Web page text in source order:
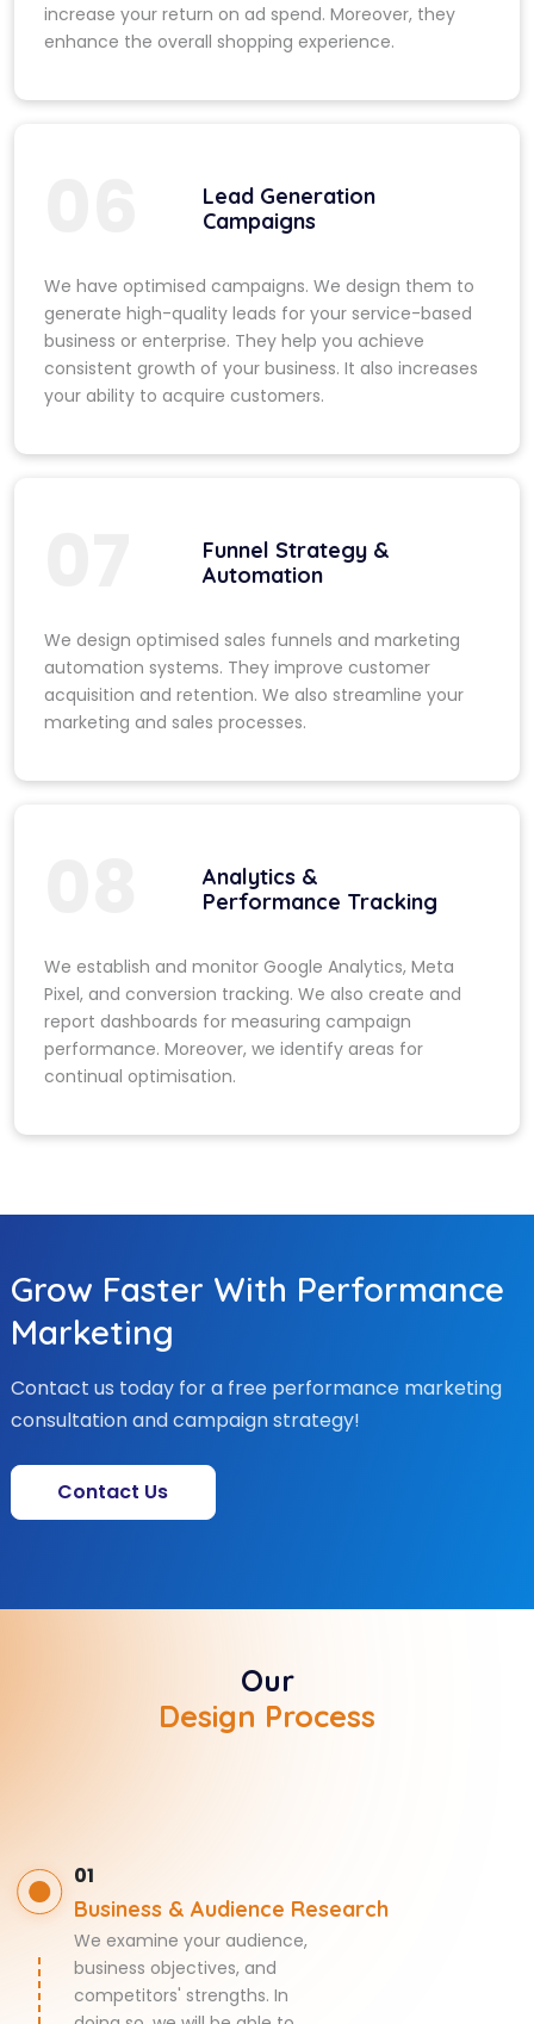
increase your return on ad spend. Moreover, they
enhance the overall shopping experience.
Lead Generation
Campaigns
We have optimised campaigns. We design them to
generate high-quality leads for your service-based
business or enterprise. They help you achieve
consistent growth of your business. It also increases
your ability to acquire customers.
Funnel Strategy &
Automation
We design optimised sales funnels and marketing
automation systems. They improve customer
acquisition and retention. We also streamline your
marketing and sales processes.
Analytics &
Performance Tracking
We establish and monitor Google Analytics, Meta
Pixel, and conversion tracking. We also create and
report dashboards for measuring campaign
performance. Moreover, we identify areas for
continual optimisation.
Grow Faster With Performance
Marketing
Contact us today for a free performance marketing
consultation and campaign strategy!
Contact Us
Our
Design Process
01
Business & Audience Research
We examine your audience,
business objectives, and
competitors' strengths. In